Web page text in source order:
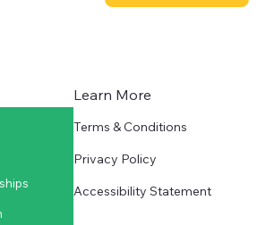
Learn More
Terms & Conditions
Privacy Policy
Accessibility Statement